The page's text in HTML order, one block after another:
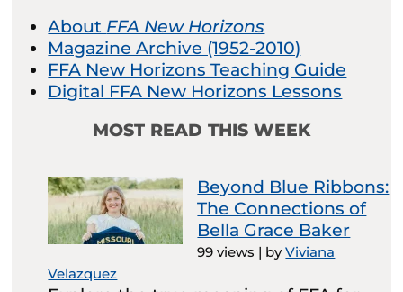
About FFA New Horizons
Magazine Archive (1952-2010)
FFA New Horizons Teaching Guide
Digital FFA New Horizons Lessons
MOST READ THIS WEEK
Beyond Blue Ribbons:
The Connections of
Bella Grace Baker
99 views | byViviana
Velazquez